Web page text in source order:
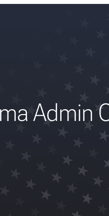
Admin